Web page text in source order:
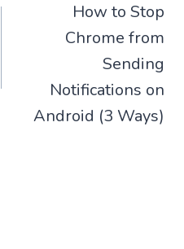
How to Stop
Chrome from
Sending
Notifications on
Android (3 Ways)